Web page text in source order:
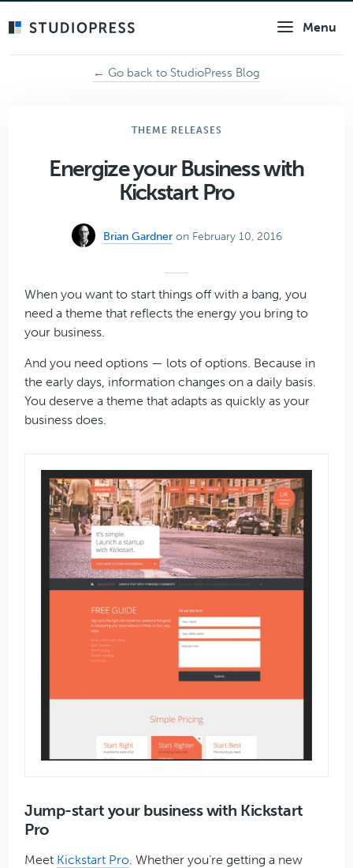
Menu
← Go back to StudioPress Blog
THEME RELEASES
Energize your Business with
Kickstart Pro
Brian Gardner on February 10, 2016
When you want to start things off with a bang, you
need a theme that reflects the energy you bring to
your business.
And you need options — lots of options. Because in
the early days, information changes on a daily basis.
You deserve a theme that adapts as quickly as your
business does.
Jump-start your business with Kickstart
Pro
Meet Kickstart Pro . Whether you’re getting a new